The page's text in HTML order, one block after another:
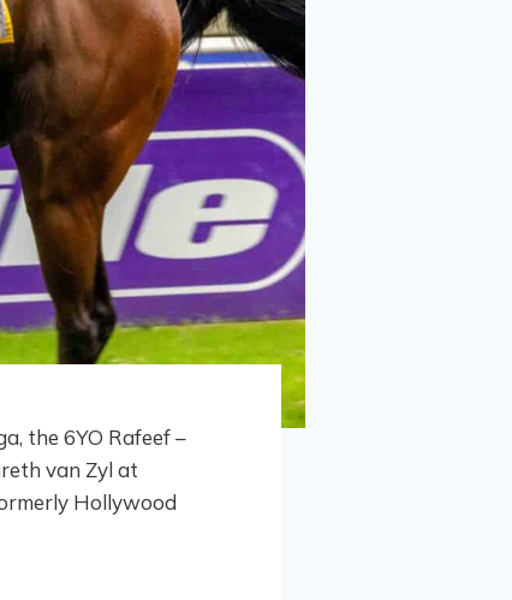
the 6YO Rafeef –
van Zyl at
Hollywood